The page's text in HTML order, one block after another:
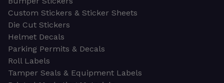
Custom Stickers & Sticker Sheets
Die Cut Stickers
Helmet Decals
Parking Permits & Decals
Roll Labels
Tamper Seals & Equipment Labels